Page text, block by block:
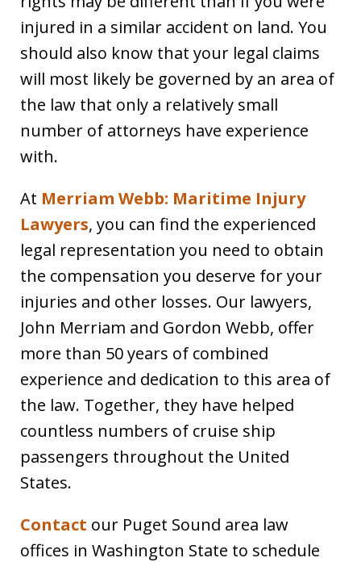
injured in a similar accident on land. You
should also know that your legal claims
will most likely be governed by an area of
the law that only a relatively small
number of attorneys have experience
with.
At Merriam Webb: Maritime Injury
Lawyers, you can find the experienced
legal representation you need to obtain
the compensation you deserve for your
injuries and other losses. Our lawyers,
John Merriam and Gordon Webb, offer
more than 50 years of combined
experience and dedication to this area of
the law. Together, they have helped
countless numbers of cruise ship
passengers throughout the United
States.
Contact our Puget Sound area law
offices in Washington State to schedule